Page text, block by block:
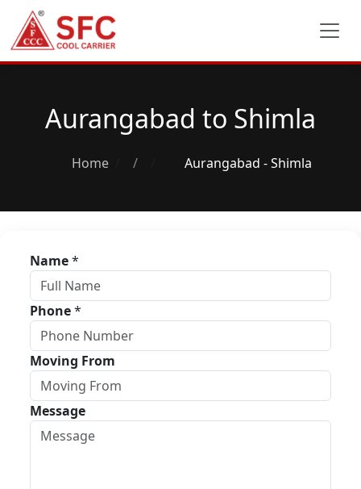
Aurangabad to Shimla
Home / Aurangabad - Shimla
Name*
Phone*
Moving From
Message